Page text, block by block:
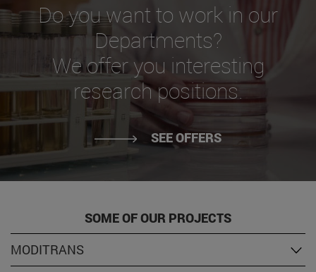
Do you want to work in our
Departments?
We offer you interesting
research positions.
SEE OFFERS
SOME OF OUR PROJECTS
MODITRANS